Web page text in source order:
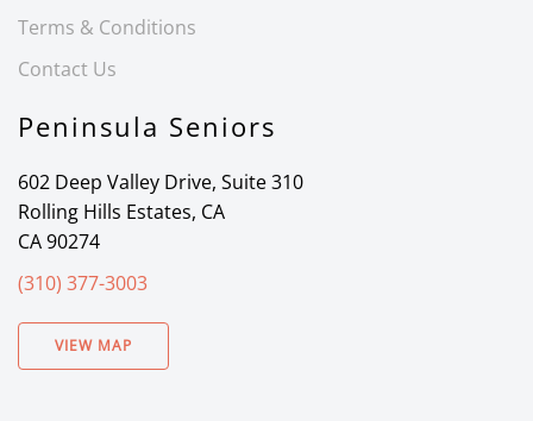
Terms & Conditions
Contact Us
Peninsula Seniors
602 Deep Valley Drive, Suite 310
Rolling Hills Estates, CA
CA 90274
(310) 377-3003
VIEW MAP